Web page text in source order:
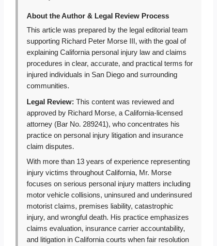
About the Author & Legal Review Process
This article was prepared by the legal editorial team
supporting Richard Peter Morse III, with the goal of
explaining California personal injury law and claims
procedures in clear, accurate, and practical terms for
injured individuals in San Diego and surrounding
communities.
Legal Review: This content was reviewed and
approved by Richard Morse, a California-licensed
attorney (Bar No. 289241), who concentrates his
practice on personal injury litigation and insurance
claim disputes.
With more than 13 years of experience representing
injury victims throughout California, Mr. Morse
focuses on serious personal injury matters including
motor vehicle collisions, uninsured and underinsured
motorist claims, premises liability, catastrophic
injury, and wrongful death. His practice emphasizes
claims evaluation, insurance carrier accountability,
and litigation in California courts when fair resolution